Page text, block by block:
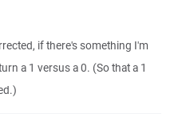
if there's something I'm
a 1 versus a 0. (So that a 1